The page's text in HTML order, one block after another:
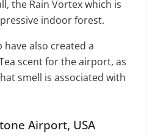
the Rain Vortex which is
indoor forest.
also created a
scent for the airport, as
smell is associated with
Airport, USA